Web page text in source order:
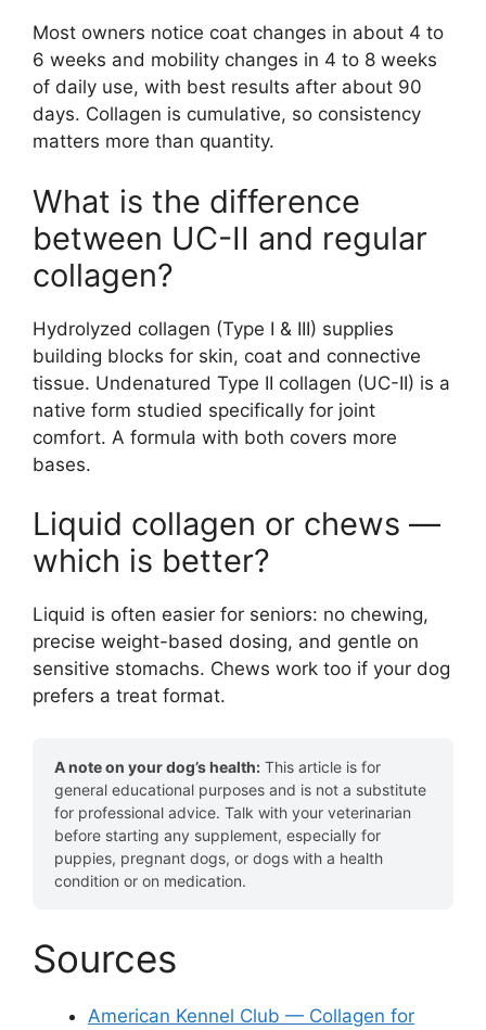
Most owners notice coat changes in about 4 to
6 weeks and mobility changes in 4 to 8 weeks
of daily use, with best results after about 90
days. Collagen is cumulative, so consistency
matters more than quantity.
What is the difference
between UC-II and regular
collagen?
Hydrolyzed collagen (Type I & III) supplies
building blocks for skin, coat and connective
tissue. Undenatured Type II collagen (UC-II) is a
native form studied specifically for joint
comfort. A formula with both covers more
bases.
Liquid collagen or chews —
which is better?
Liquid is often easier for seniors: no chewing,
precise weight-based dosing, and gentle on
sensitive stomachs. Chews work too if your dog
prefers a treat format.
A note on your dog’s health: This article is for
general educational purposes and is not a substitute
for professional advice. Talk with your veterinarian
before starting any supplement, especially for
puppies, pregnant dogs, or dogs with a health
condition or on medication.
Sources
American Kennel Club — Collagen for